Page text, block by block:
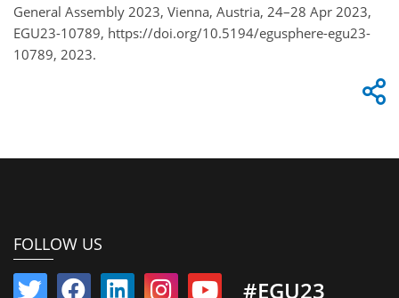
General Assembly 2023, Vienna, Austria, 24–28 Apr 2023,
EGU23-10789, https://doi.org/10.5194/egusphere-egu23-
10789, 2023.
FOLLOW US
#EGU23